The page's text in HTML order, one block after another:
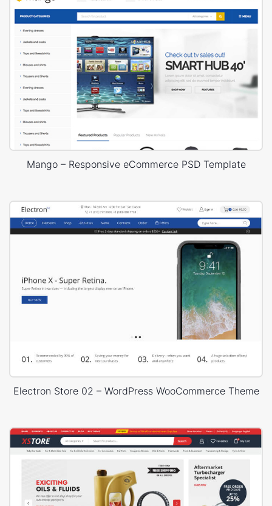
Mango – Responsive eCommerce PSD Template
Electron Store 02 – WordPress WooCommerce Theme